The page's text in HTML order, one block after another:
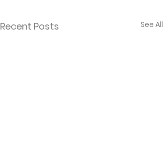
Recent Posts See All